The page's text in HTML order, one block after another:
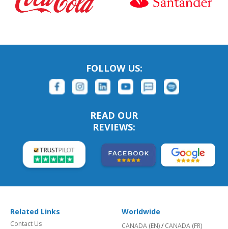
FOLLOW US:
READ OUR
REVIEWS:
Related Links
Contact Us
Worldwide
CANADA (EN)/ CANADA (FR)